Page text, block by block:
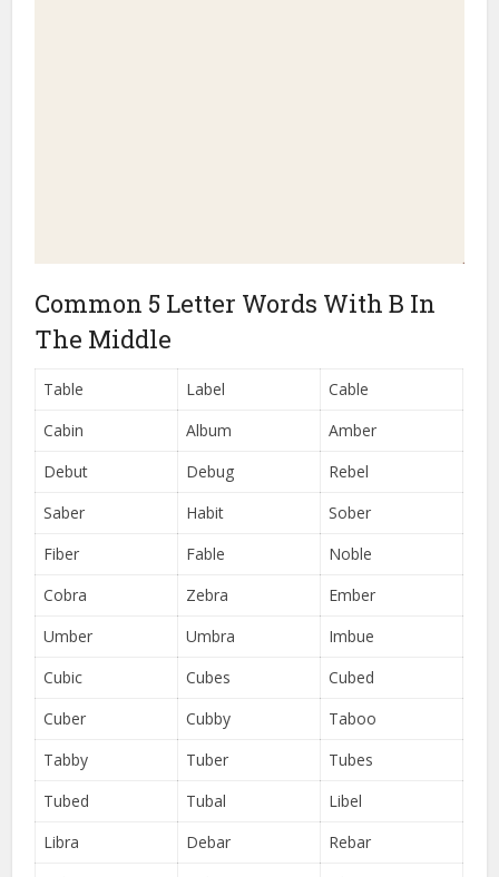
Common 5 Letter Words With B In
The Middle
Table Label
Cable
Cabin
Album
Amber
Debut
Debug
Rebel
Saber
Habit
Sober
Fiber
Fable
Noble
Cobra
Zebra
Ember
Umber
Umbra
Imbue
Cubic
Cubes
Cubed
Cuber
Cubby
Taboo
Tabby
Tuber
Tubes
Tubed
Tubal
Libel
Libra
Debar
Rebar